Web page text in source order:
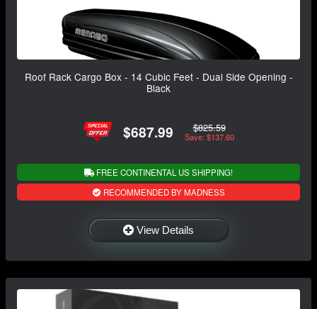
Roof Rack Cargo Box - 14 Cubic Feet - Dual Side Opening -
Black
$687.99 $825.59
Save: $137.60
FREE CONTINENTAL US SHIPPING!
RECOMMENDED BY MADNESS
View Details